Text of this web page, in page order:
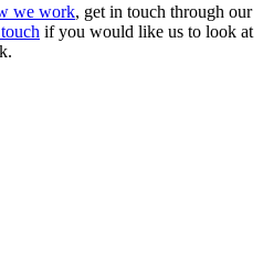
we work, get in touch through our
if you would like us to look at